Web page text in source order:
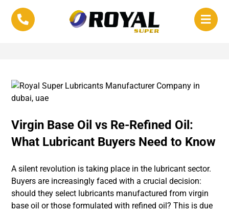
Virgin Base Oil vs Re-Refined Oil:
What Lubricant Buyers Need to Know
A silent revolution is taking place in the lubricant sector.
Buyers are increasingly faced with a crucial decision:
should they select lubricants manufactured from virgin
base oil or those formulated with refined oil? This is due